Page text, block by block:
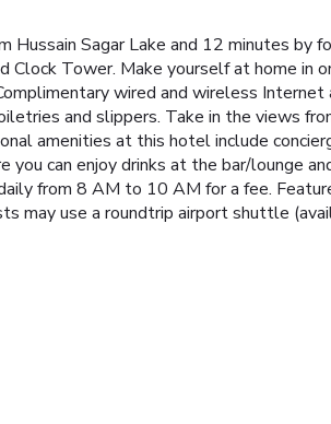
Sagar Lake and 12 minutes
Clock Tower. Make yourself at home in
wired and wireless
and slippers. Take in the views
amenities at this hotel include
can enjoy drinks at the bar/lounge
from 8 AM to 10 AM for a fee.
may use a roundtrip airport shuttle